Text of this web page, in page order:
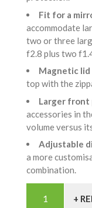
Fit for a
accommodate
two or three
f2.8 plus two
Magnetic lid
top with the
Larger front
accessories in
volume versus
Adjustable
a more
combination.
+